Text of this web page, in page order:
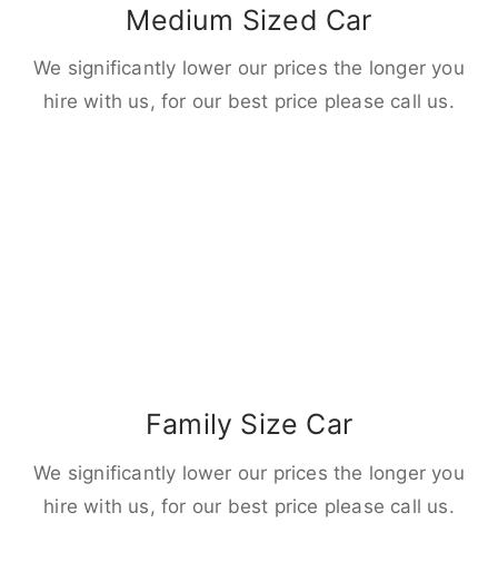
Medium Sized Car
We significantly lower our prices the longer you
hire with us, for our best price please call us.
Family Size Car
We significantly lower our prices the longer you
hire with us, for our best price please call us.